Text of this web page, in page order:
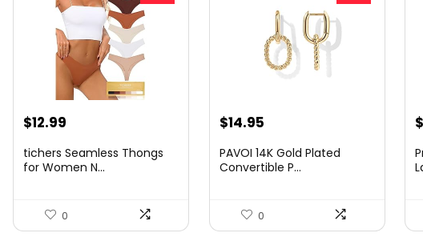
Original
was:
$12.99Current
is:
tichers Seamless Thongs
for Women N...
0
Original
was:
$14.95Current
is:
PAVOI 14K Gold Plated
Convertible P...
0
$